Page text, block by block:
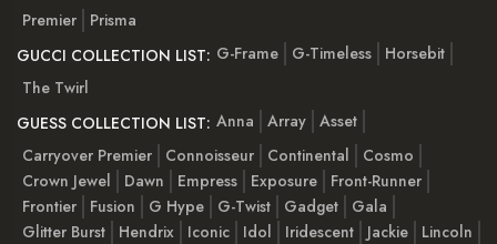
Premier
Prisma
GUCCI COLLECTION LIST: G-Frame G-Timeless
Horsebit
The Twirl
GUESS COLLECTION LIST: Anna Array Asset
Carryover Premier
Connoisseur Continental
Cosmo
Crown Jewel
Dawn Empress Exposure
Front-Runner
Frontier
Fusion G Hype G-Twist Gadget
Gala
Glitter Burst
Hendrix Iconic Idol Iridescent Jackie
Lincoln